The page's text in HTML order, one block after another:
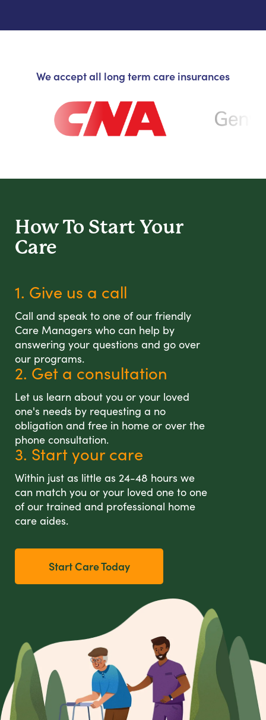
We accept all long term care insurances
How To Start Your
Care
1. Give us a call
Call and speak to one of our friendly
Care Managers who can help by
answering your questions and go over
our programs.
2. Get a consultation
Let us learn about you or your loved
one's needs by requesting a no
obligation and free in home or over the
phone consultation.
3. Start your care
Within just as little as 24-48 hours we
can match you or your loved one to one
of our trained and professional home
care aides.
Start Care Today